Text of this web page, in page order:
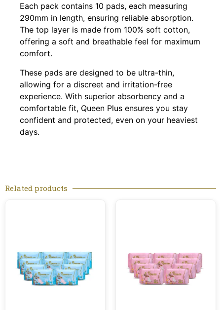
Each pack contains 10 pads, each measuring
290mm in length, ensuring reliable absorption.
The top layer is made from 100% soft cotton,
offering a soft and breathable feel for maximum
comfort.
These pads are designed to be ultra-thin,
allowing for a discreet and irritation-free
experience. With superior absorbency and a
comfortable fit, Queen Plus ensures you stay
confident and protected, even on your heaviest
days.
Related products